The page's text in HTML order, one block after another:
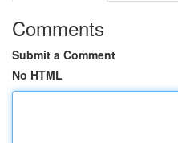
Comments
Submit a Comment
No HTML